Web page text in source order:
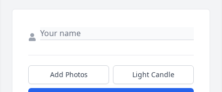
Add Photos Light Candle